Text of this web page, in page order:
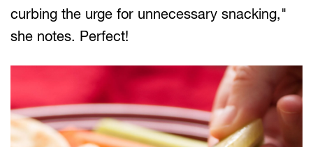
curbing the urge for unnecessary snacking,"
she notes. Perfect!